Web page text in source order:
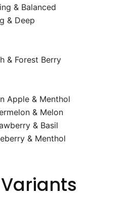
& Balanced
& Deep
& Forest Berry
Apple & Menthol
& Melon
& Basil
& Menthol
Variants